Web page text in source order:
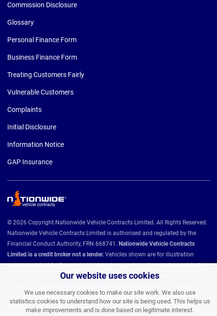
Our website uses cookies
We use necessary cookies to make our site work. We also use
statistics cookies to understand how our site is being used. This helps us
make improvements and is done based on legitimate interest.
Commission Disclosure
Glossary
Personal Finance Form
Business Finance Form
Treating Customers Fairly
Vulnerable Customers
Complaints
Initial Disclosure
Information Notice
GAP Insurance
© 2026 Copyright Nationwide Vehicle Contracts Limited. All Rights Reserved.
Nationwide Vehicle Contracts Limited is authorised and regulated by the
Financial Conduct Authority, FRN 668741. Nationwide Vehicle Contracts
Limited is a credit broker not a lender. Vehicles shown are for illustration
purposes only. All offers are subject to change at any time and are subject to
finance approval and vehicle availability. Nationwide Vehicle Contracts
registered address is Unit 9, Christie Way, Christie Fields, Manchester M21
7QY. VAT Registration No: 784493286 ICO Registration: Z8731077 BVRLA